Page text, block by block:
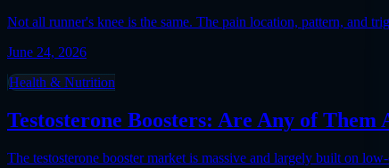
Not all runner's knee is the same. The pain location, pattern, and
June 24, 2026
Health & Nutrition
Testosterone Boosters: Are Any of
The testosterone booster market is massive and largely built on